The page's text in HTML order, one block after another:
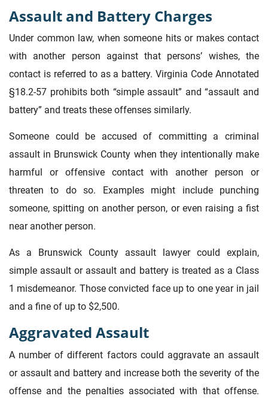
Assault and Battery Charges
Under common law, when someone hits or makes contact
with another person against that persons’ wishes, the
contact is referred to as a battery. Virginia Code Annotated
§18.2-57 prohibits both “simple assault” and “assault and
battery” and treats these offenses similarly.
Someone could be accused of committing a criminal
assault in Brunswick County when they intentionally make
harmful or offensive contact with another person or
threaten to do so. Examples might include punching
someone, spitting on another person, or even raising a fist
near another person.
As a Brunswick County assault lawyer could explain,
simple assault or assault and battery is treated as a Class
1 misdemeanor. Those convicted face up to one year in jail
and a fine of up to $2,500.
Aggravated Assault
A number of different factors could aggravate an assault
or assault and battery and increase both the severity of the
offense and the penalties associated with that offense.